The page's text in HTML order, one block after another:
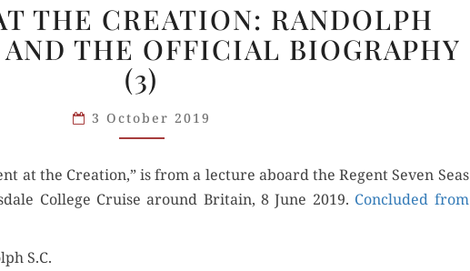
AT
THE
CREATION:
RANDOLPH
CHURCHILL
AND
THE
OFFICIAL
THE CREATION: RANDOLPH
THE OFFICIAL BIOGRAPHY
(3)
3 October 2019
at the Cre­ation,” is from a lec­ture aboard the Regent Sev­en Seas
Col­lege Cruise around Britain, 8 June 2019. Con­clud­ed from
S.C.